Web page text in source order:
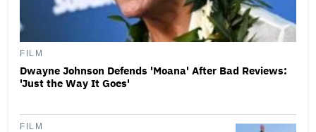
FILM
Dwayne Johnson Defends 'Moana' After Bad Reviews:
'Just the Way It Goes'
FILM